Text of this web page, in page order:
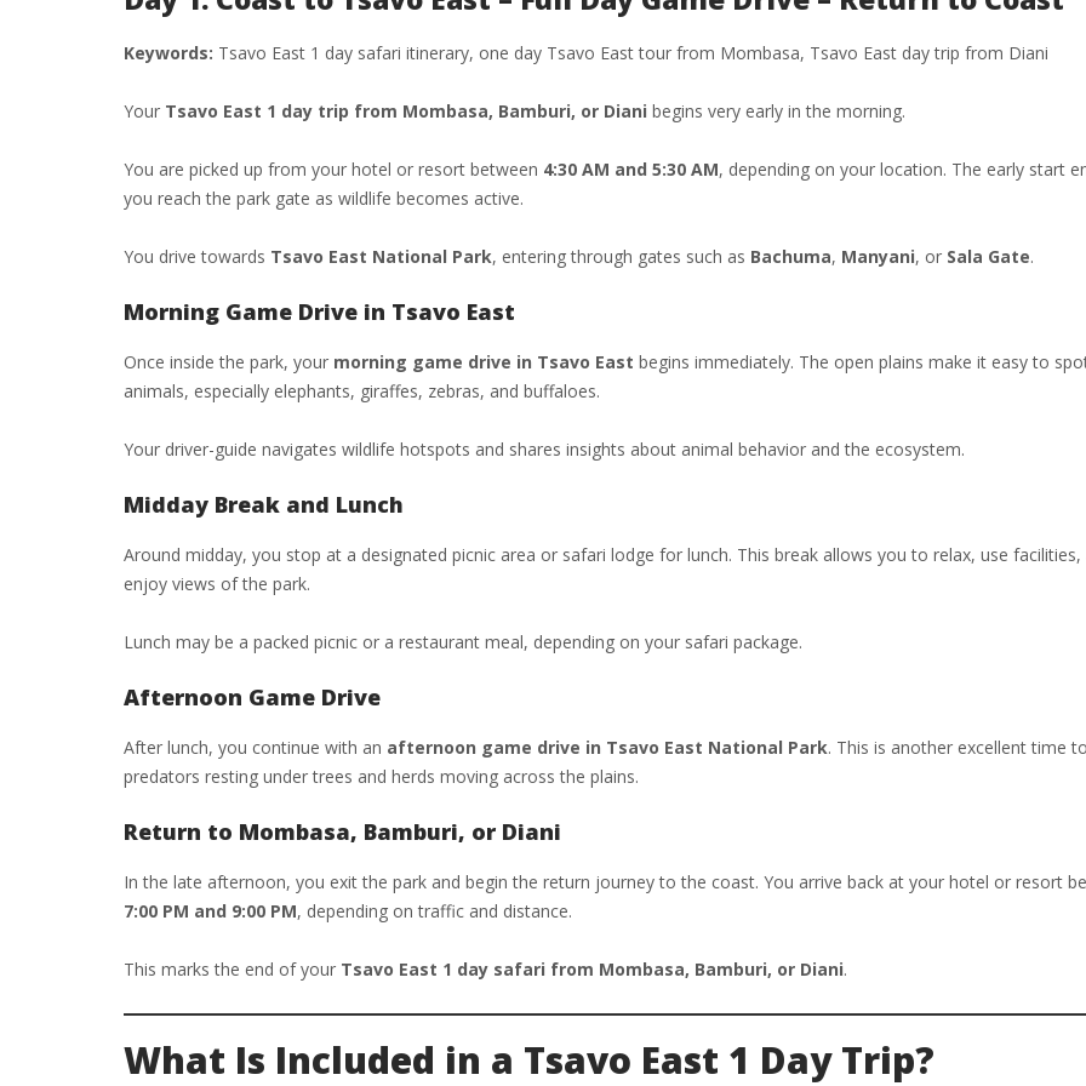
Keywords: Tsavo East 1 day safari itinerary, one day Tsavo East tour from Mombasa, Tsavo East day trip from Diani
Your Tsavo East 1 day trip from Mombasa, Bamburi, or Diani begins very early in the morning.
You are picked up from your hotel or resort between 4:30 AM and 5:30 AM, depending on your location. The early start
you reach the park gate as wildlife becomes active.
You drive towards Tsavo East National Park, entering through gates such as Bachuma, Manyani, or Sala Gate.
Morning Game Drive in Tsavo East
Once inside the park, your morning game drive in Tsavo East begins immediately. The open plains make it easy to
animals, especially elephants, giraffes, zebras, and buffaloes.
Your driver-guide navigates wildlife hotspots and shares insights about animal behavior and the ecosystem.
Midday Break and Lunch
Around midday, you stop at a designated picnic area or safari lodge for lunch. This break allows you to relax, use facilities,
enjoy views of the park.
Lunch may be a packed picnic or a restaurant meal, depending on your safari package.
Afternoon Game Drive
After lunch, you continue with an afternoon game drive in Tsavo East National Park. This is another excellent time
predators resting under trees and herds moving across the plains.
Return to Mombasa, Bamburi, or Diani
In the late afternoon, you exit the park and begin the return journey to the coast. You arrive back at your hotel or resort
7:00 PM and 9:00 PM, depending on traffic and distance.
This marks the end of your Tsavo East 1 day safari from Mombasa, Bamburi, or Diani.
What Is Included in a Tsavo East 1 Day Trip?